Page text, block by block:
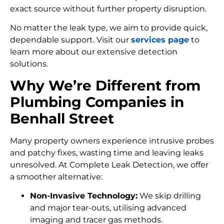
exact source without further property disruption.
No matter the leak type, we aim to provide quick,
dependable support. Visit our services page to
learn more about our extensive detection
solutions.
Why We’re Different from
Plumbing Companies in
Benhall Street
Many property owners experience intrusive probes
and patchy fixes, wasting time and leaving leaks
unresolved. At Complete Leak Detection, we offer
a smoother alternative:
Non-Invasive Technology: We skip drilling
and major tear-outs, utilising advanced
imaging and tracer gas methods.